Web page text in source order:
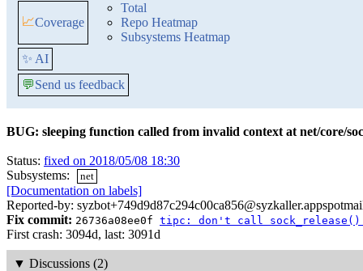
📈Coverage
Total
Repo Heatmap
Subsystems Heatmap
✨ AI
💬Send us feedback
BUG: sleeping function called from invalid context at net/core/
Status: fixed on 2018/05/08 18:30
Subsystems:
net
[Documentation on labels]
Reported-by:
Fix commit: 26736a08ee0f tipc: don't call sock_release()
First crash: 3094d, last: 3091d
▼ Discussions (2)